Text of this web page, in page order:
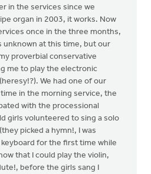
in the services since we
organ in 2003, it works. Now
once in the three months,
unknown at this time, but our
proverbial conservative
me to play the electronic
We had one of our
in the morning service, the
with the processional
girls volunteered to sing a solo
picked a hymn!, I was
for the first time while
that I could play the violin,
before the girls sang I